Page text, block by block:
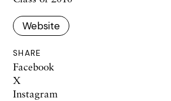
Website
SHARE
Facebook
X
Instagram